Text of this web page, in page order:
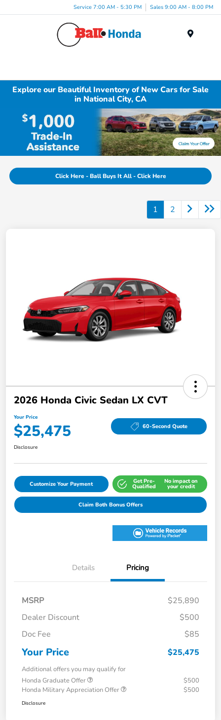
Service 7:00 AM - 5:30 PM Sales 9:00 AM - 8:00 PM
Explore our Beautiful Inventory of New Cars for Sale
in National City, CA
Click Here - Ball Buys It All - Click Here
1 2
2026 Honda Civic Sedan LX CVT
Your Price
$25,475 60-Second Quote
Disclosure
Customize Your Payment Get Pre-
Qualified
No impact on
your credit
Claim Both Bonus Offers
Details Pricing
MSRP
$25,890
Dealer Discount
$500
Doc Fee
$85
Your Price $25,475
Additional offers you may qualify for
Honda Graduate Offer
$500
Honda Military Appreciation Offer
$500
Disclosure